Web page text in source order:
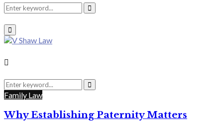
Search
for:
Search
Primary
Menu
Search
for:
Search
Family Law
Why Establishing Paternity Matters